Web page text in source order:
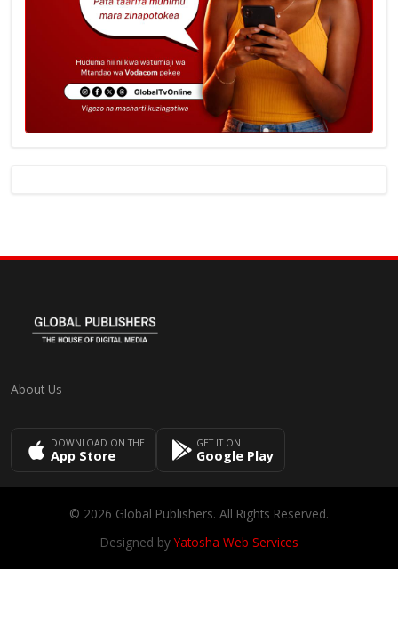
About Us
DOWNLOAD ON THE
App Store
GET IT ON
Google Play
© 2026 Global Publishers. All Rights Reserved.
Designed byYatosha Web Services